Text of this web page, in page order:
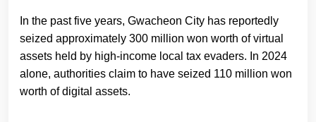
In the past five years, Gwacheon City has reportedly
seized approximately 300 million won worth of virtual
assets held by high-income local tax evaders. In 2024
alone, authorities claim to have seized 110 million won
worth of digital assets.